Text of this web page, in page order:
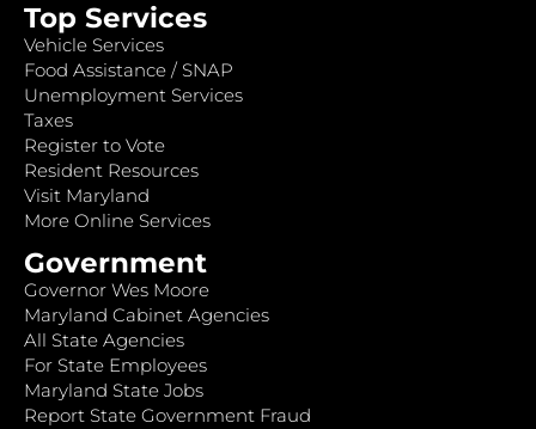
Top Services
Vehicle Services
Food Assistance / SNAP
Unemployment Services
Taxes
Register to Vote
Resident Resources
Visit Maryland
More Online Services
Government
Governor Wes Moore
Maryland Cabinet Agencies
All State Agencies
For State Employees
Maryland State Jobs
Report State Government Fraud